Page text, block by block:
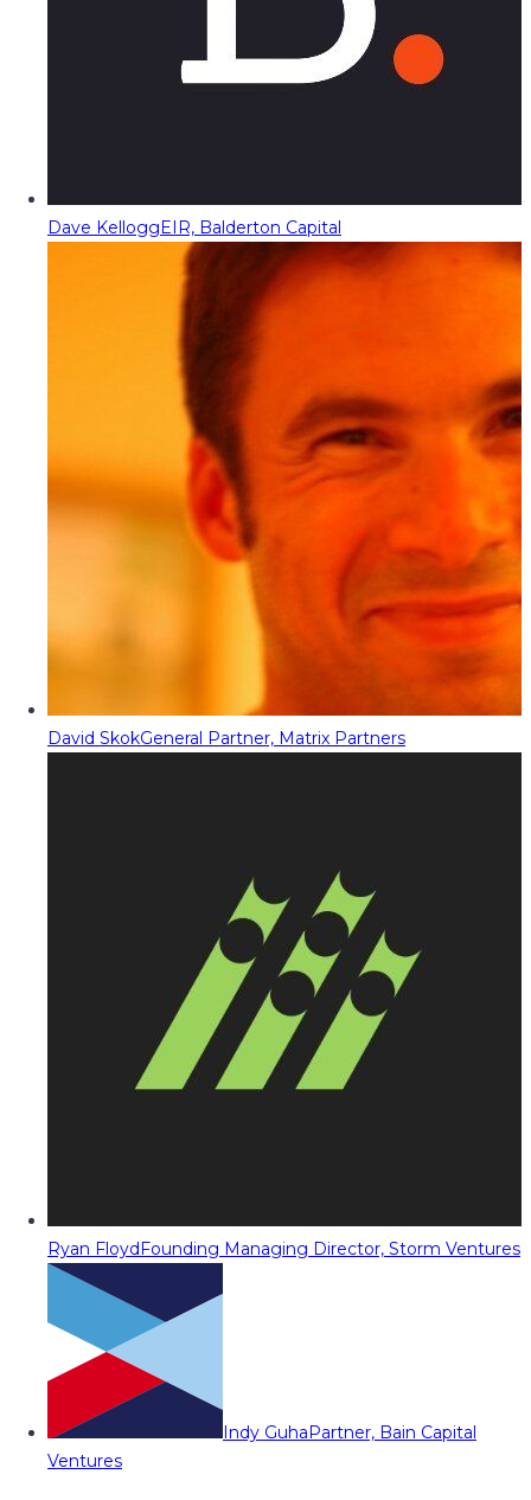
Dave KelloggEIR, Balderton Capital
David SkokGeneral Partner, Matrix Partners
Ryan FloydFounding Managing Director, Storm Ventures
Indy GuhaPartner, Bain Capital
Ventures